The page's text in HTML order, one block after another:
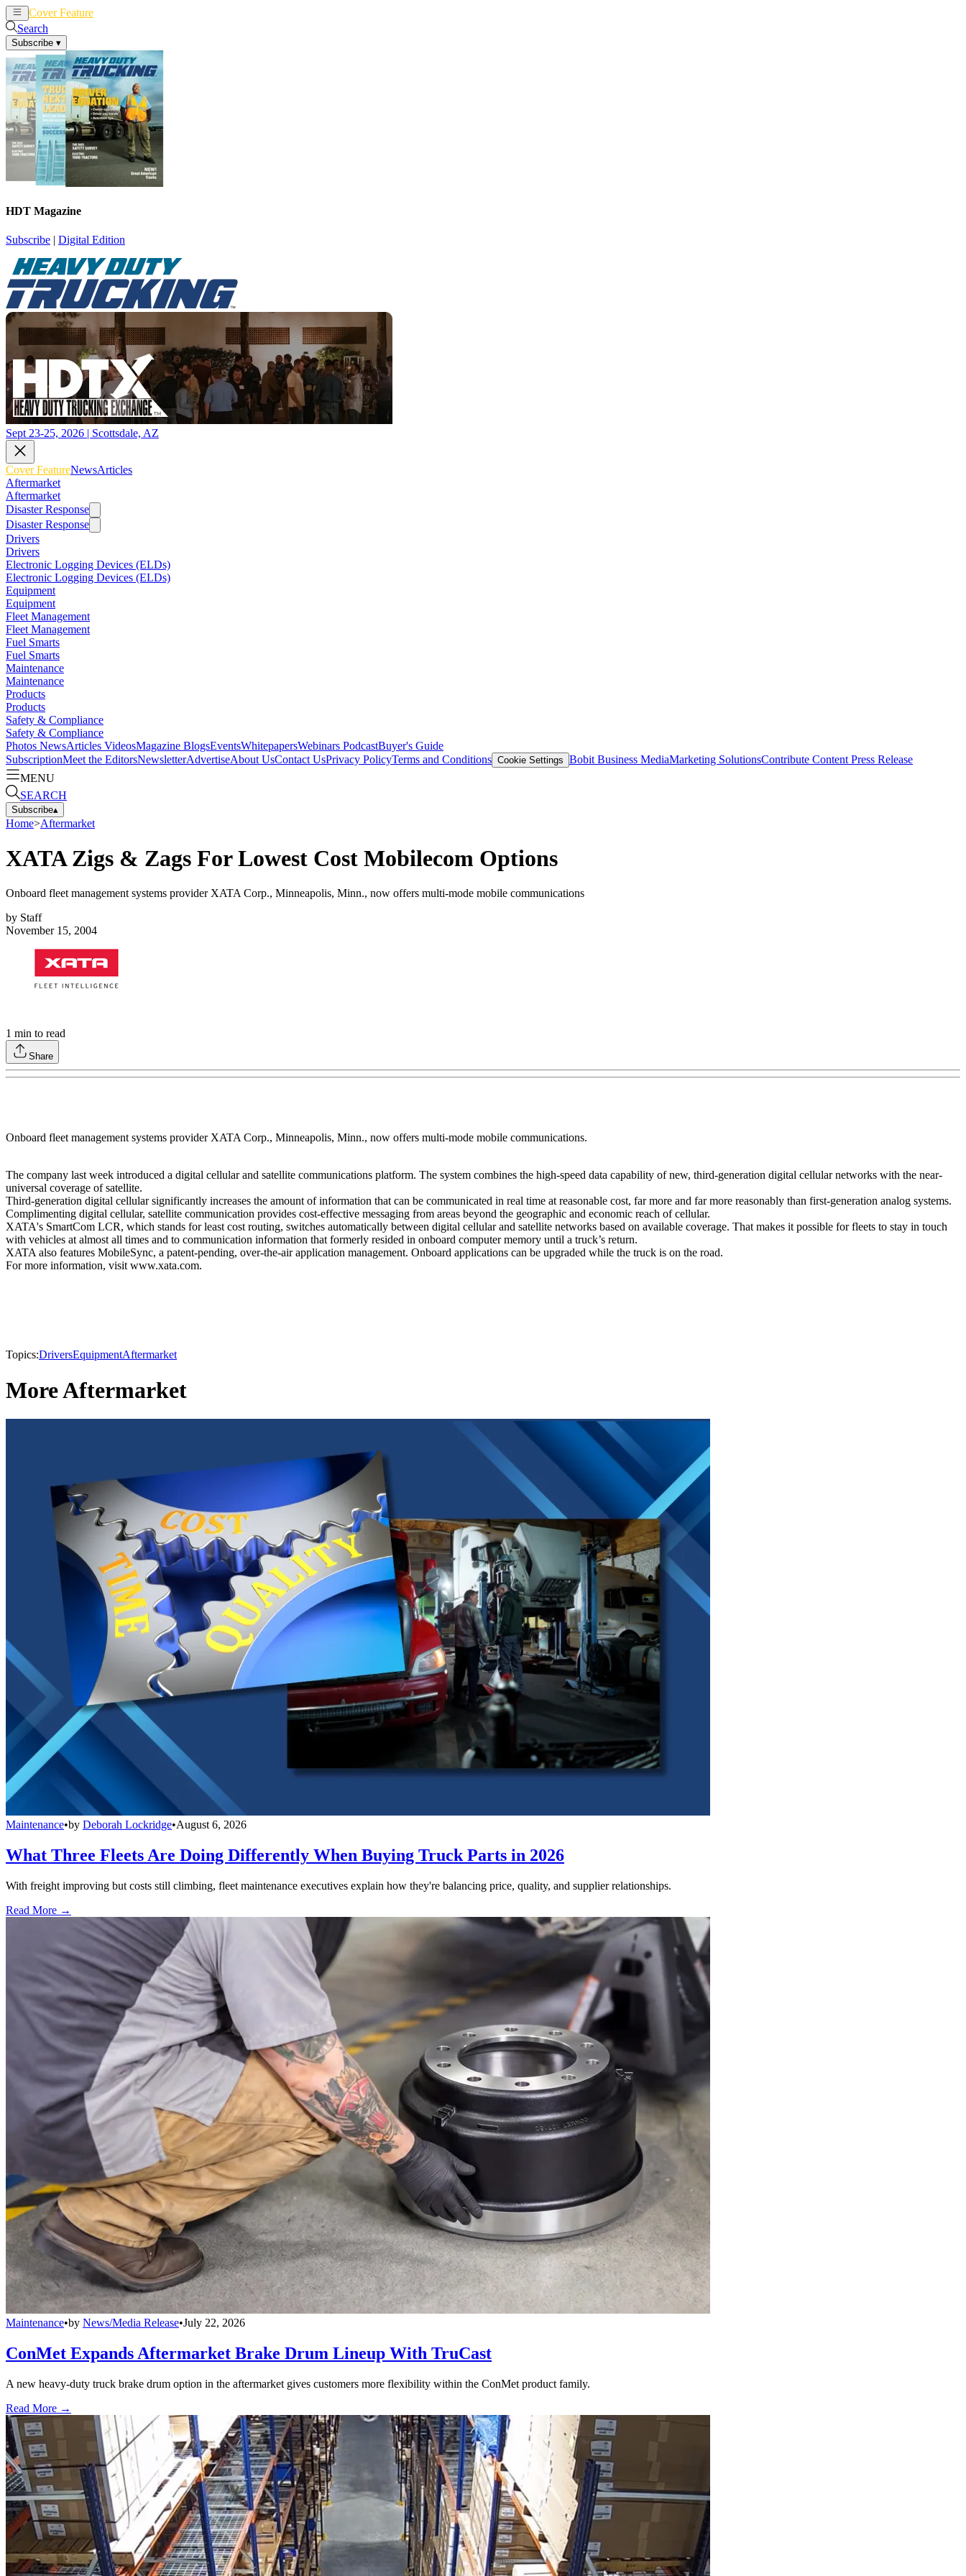
Cover Feature
Search
Subscribe ▾
HDT Magazine
Subscribe | Digital Edition
Sept 23-25, 2026 | Scottsdale, AZ
Cover FeatureNewsArticles
Aftermarket
Aftermarket
Disaster Response
Disaster Response
Drivers
Drivers
Electronic Logging Devices (ELDs)
Electronic Logging Devices (ELDs)
Equipment
Equipment
Fleet Management
Fleet Management
Fuel Smarts
Fuel Smarts
Maintenance
Maintenance
Products
Products
Safety & Compliance
Safety & Compliance
Photos NewsArticles VideosMagazine BlogsEventsWhitepapersWebinars PodcastBuyer's Guide
SubscriptionMeet the EditorsNewsletterAdvertiseAbout UsContact UsPrivacy PolicyTerms and Conditions Cookie Settings Bobit Business MediaMarketing SolutionsContribute Content Press Release
MENU
SEARCH
Subscribe▴
Home>Aftermarket
XATA Zigs & Zags For Lowest Cost Mobilecom Options
Onboard fleet management systems provider XATA Corp., Minneapolis, Minn., now offers multi-mode mobile communications
by Staff
November 15, 2004
1 min to read
Share
Onboard fleet management systems provider XATA Corp., Minneapolis, Minn., now offers multi-mode mobile communications.
The company last week introduced a digital cellular and satellite communications platform. The system combines the high-speed data capability of new, third-generation digital cellular networks with the near-
universal coverage of satellite.
Third-generation digital cellular significantly increases the amount of information that can be communicated in real time at reasonable cost, far more and far more reasonably than first-generation analog systems.
Complimenting digital cellular, satellite communication provides cost-effective messaging from areas beyond the geographic and economic reach of cellular.
XATA's SmartCom LCR, which stands for least cost routing, switches automatically between digital cellular and satellite networks based on available coverage. That makes it possible for fleets to stay in touch
with vehicles at almost all times and to communication information that formerly resided in onboard computer memory until a truck’s return.
XATA also features MobileSync, a patent-pending, over-the-air application management. Onboard applications can be upgraded while the truck is on the road.
For more information, visit www.xata.com.
Topics:DriversEquipmentAftermarket
More Aftermarket
Maintenance•by Deborah Lockridge•August 6, 2026
What Three Fleets Are Doing Differently When Buying Truck Parts in 2026
With freight improving but costs still climbing, fleet maintenance executives explain how they're balancing price, quality, and supplier relationships.
Read More →
Maintenance•by News/Media Release•July 22, 2026
ConMet Expands Aftermarket Brake Drum Lineup With TruCast
A new heavy-duty truck brake drum option in the aftermarket gives customers more flexibility within the ConMet product family.
Read More →